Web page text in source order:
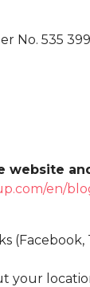
No. 535
website
en/
your